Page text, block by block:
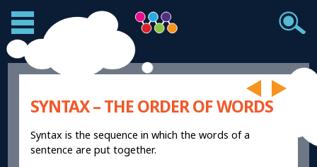
SYNTAX – THE ORDER OF WORDS
Syntax is the sequence in which the words of a
sentence are put together.